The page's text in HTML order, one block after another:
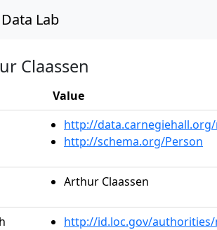
Lab
Claassen
Value
http://
http://schema.org/Person
Arthur Claassen
http://id.loc.gov/authorities/